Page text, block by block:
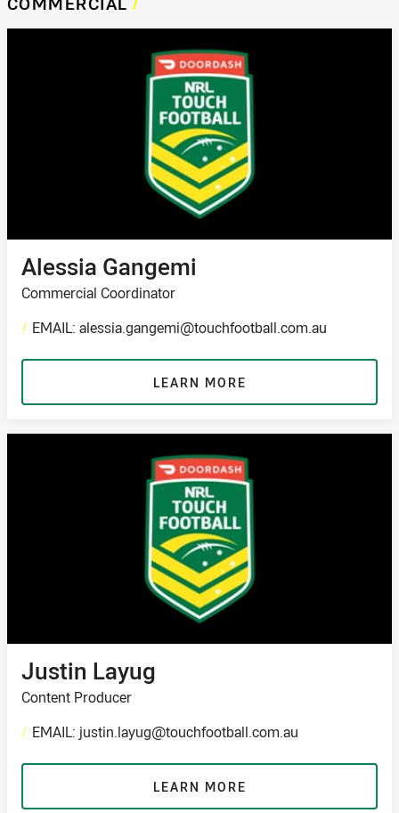
Alessia Gangemi
Commercial Coordinator
/ EMAIL: alessia.gangemi@touchfootball.com.au
LEARN MORE
Justin Layug
Content Producer
/ EMAIL: justin.layug@touchfootball.com.au
LEARN MORE